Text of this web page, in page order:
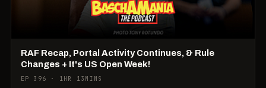
RAF Recap, Portal Activity Continues, & Rule
Changes + It's US Open Week!
EP 396 · 1HR 13MINS